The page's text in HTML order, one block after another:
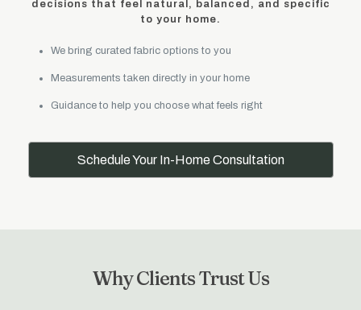
decisions that feel natural, balanced, and specific
to your home.
We bring curated fabric options to you
Measurements taken directly in your home
Guidance to help you choose what feels right
Schedule Your In-Home Consultation
Why Clients Trust Us